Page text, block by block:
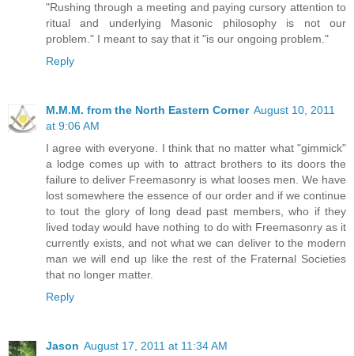
"Rushing through a meeting and paying cursory attention to
ritual and underlying Masonic philosophy is not our
problem." I meant to say that it "is our ongoing problem."
Reply
M.M.M. from the North Eastern Corner August 10, 2011
at 9:06 AM
I agree with everyone. I think that no matter what "gimmick"
a lodge comes up with to attract brothers to its doors the
failure to deliver Freemasonry is what looses men. We have
lost somewhere the essence of our order and if we continue
to tout the glory of long dead past members, who if they
lived today would have nothing to do with Freemasonry as it
currently exists, and not what we can deliver to the modern
man we will end up like the rest of the Fraternal Societies
that no longer matter.
Reply
Jason August 17, 2011 at 11:34 AM